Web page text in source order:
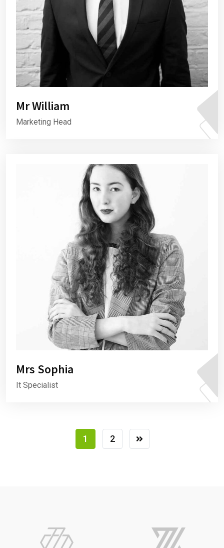
Mr William
Marketing Head
Mrs Sophia
It Specialist
1 2